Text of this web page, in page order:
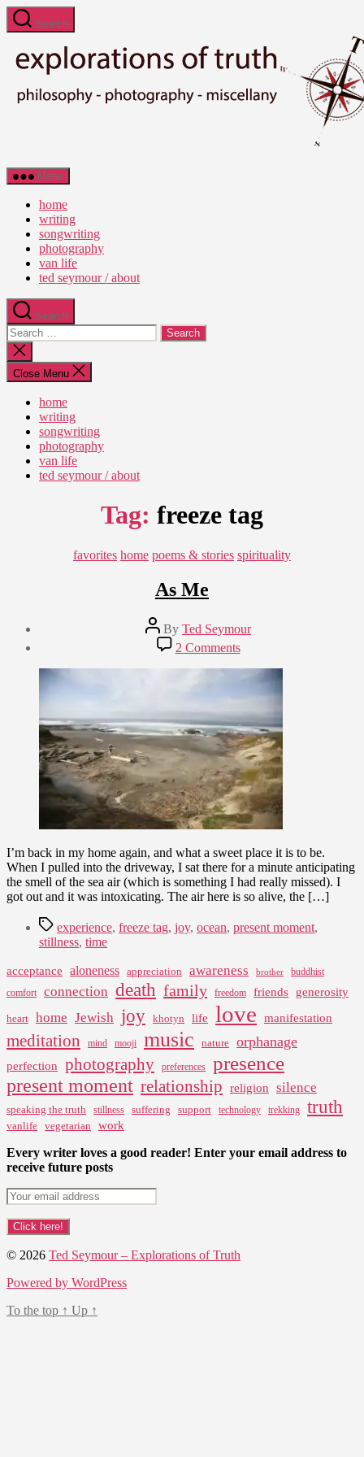
Skip
to
content
Search
Ted
Seymour
Explorations
Truth
Menu
home
writing
songwriting
photography
van life
ted seymour / about
Search
Search
for:
Close
search
Close Menu
home
writing
songwriting
photography
van life
ted seymour / about
Tag: freeze tag
Categories
favorites home poems & stories spirituality
As Me
Post
author
By Ted Seymour
25,
2009
2 Commentson
As
Me
I’m back in my home again, and what a sweet place it is to be.
When I pulled into the driveway, I sat there for a minute anticipating
the smell of the sea air (which is something I had really missed). I
got out and it was intoxicating. The air here is so alive, the […]
Tagsexperience, freeze tag, joy, ocean, present moment,
stillness, time
acceptance aloneness appreciation awareness brother
buddhist
comfort
connection death family freedom friends generosity
heart home Jewish joy khotyn life love manifestation
meditation mind mooji music nature orphanage
perfection photography preferences presence
present moment relationship religion silence
speaking the truth stillness suffering support technology trekking truth
vanlife vegetarian work
Every writer loves a good reader! Enter your email address to
receive future posts
© 2026 Ted Seymour – Explorations of Truth
Powered by WordPress
To the top ↑ Up ↑